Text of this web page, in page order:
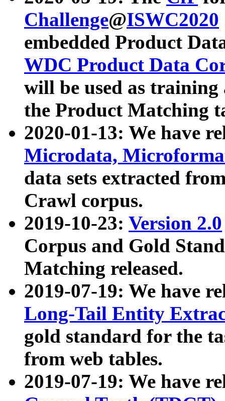
Challenge@ISWC2020
embedded Product
WDC Product Data
will be used as
the Product Matching
2020-01-13: We have
Microdata,
data sets extracted
Crawl corpus.
2019-10-23: Version 2.0
Corpus and Gold
Matching released.
2019-07-19: We have
Long-Tail Entity
gold standard for the
from web tables.
2019-07-19: We have